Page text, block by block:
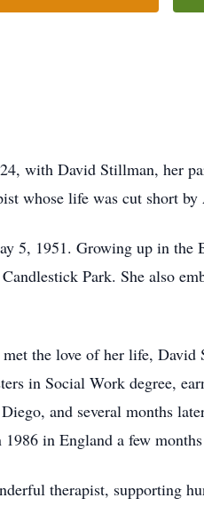
with David Stillman, her
whose life was cut short by
5, 1951. Growing up in the
Park. She also
the love of her life,
in Social Work degree,
and several months
in England a few
therapist, supporting